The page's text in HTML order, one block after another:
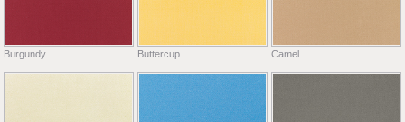
Burgundy Buttercup Camel